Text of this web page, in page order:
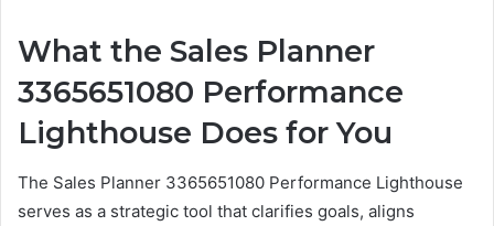
What the Sales Planner
3365651080 Performance
Lighthouse Does for You
The Sales Planner 3365651080 Performance Lighthouse
serves as a strategic tool that clarifies goals, aligns